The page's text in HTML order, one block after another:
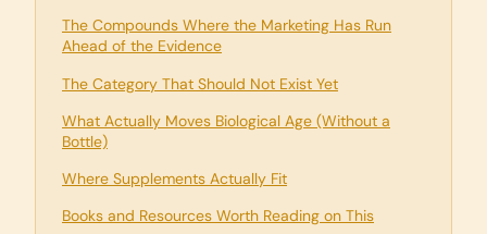
The Compounds Where the Marketing Has Run
Ahead of the Evidence
The Category That Should Not Exist Yet
What Actually Moves Biological Age (Without a
Bottle)
Where Supplements Actually Fit
Books and Resources Worth Reading on This